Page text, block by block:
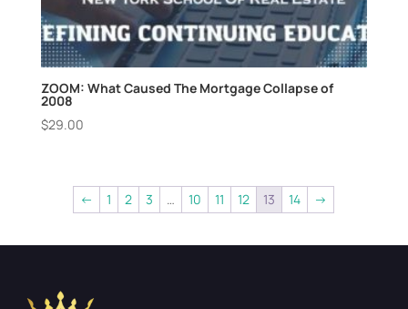
ZOOM: What Caused The Mortgage Collapse of
2008
$29.00
← 1 2 3 … 10 11 12 13 14 →